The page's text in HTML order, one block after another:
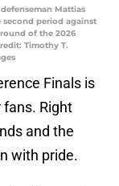
Mattias
second period against
of the 2026
Timothy T.
Finals is
fans. Right
and the
with pride.